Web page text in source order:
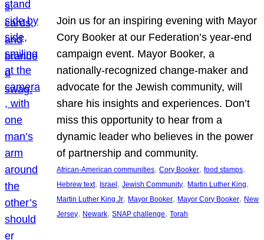
Join us for an inspiring evening with Mayor
Cory Booker at our Federation’s year-end
campaign event. Mayor Booker, a
nationally-recognized change-maker and
advocate for the Jewish community, will
share his insights and experiences. Don’t
miss this opportunity to hear from a
dynamic leader who believes in the power
of partnership and community.
African-American communities, Cory Booker, food stamps
Hebrew text, Israel, Jewish Community, Martin Luther King
Martin Luther King Jr, Mayor Booker, Mayor Cory Booker, New
Jersey, Newark, SNAP challenge, Torah